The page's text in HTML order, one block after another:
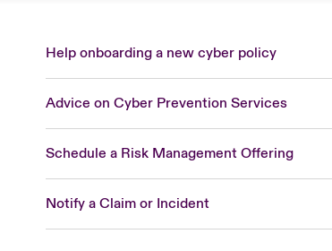
Help onboarding a new cyber policy
Advice on Cyber Prevention Services
Schedule a Risk Management Offering
Notify a Claim or Incident